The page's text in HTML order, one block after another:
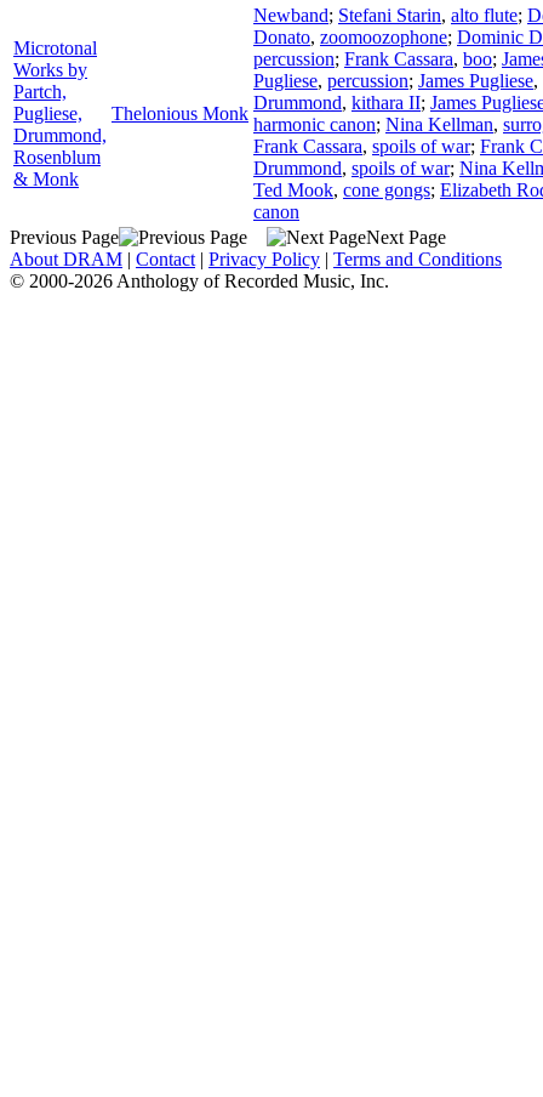
Microtonal
Works by
Partch,
Pugliese,
Drummond,
Rosenblum
& Monk
Thelonious Monk
Newband; Stefani Starin, alto flute;
Donato, zoomoozophone; Dominic
percussion; Frank Cassara, boo;
Pugliese, percussion; James Pugliese,
Drummond, kithara II; James
harmonic canon; Nina Kellman,
Frank Cassara, spoils of war; Frank
Drummond, spoils of war; Nina
Ted Mook, cone gongs; Elizabeth
canon
Previous Page
Next Page
About DRAM | Contact | Privacy Policy | Terms and Conditions
© 2000-2026 Anthology of Recorded Music, Inc.